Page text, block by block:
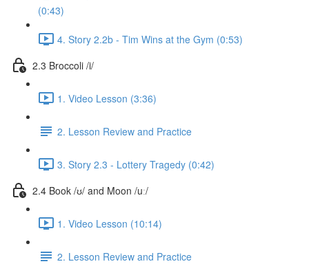
(0:43)
4. Story 2.2b - Tim Wins at the Gym (0:53)
2.3 Broccoli /i/
1. Video Lesson (3:36)
2. Lesson Review and Practice
3. Story 2.3 - Lottery Tragedy (0:42)
2.4 Book /ʊ/ and Moon /uː/
1. Video Lesson (10:14)
2. Lesson Review and Practice